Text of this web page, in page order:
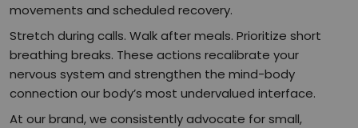
movements and scheduled recovery.
Stretch during calls. Walk after meals. Prioritize short
breathing breaks. These actions recalibrate your
nervous system and strengthen the mind-body
connection our body’s most undervalued interface.
At our brand, we consistently advocate for small,